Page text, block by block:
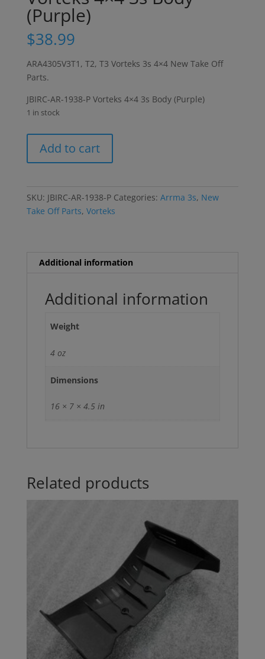
(Purple)
$38.99
ARA4305V3T1, T2, T3 Vorteks 3s 4×4 New Take Off
Parts.
JBIRC-AR-1938-P Vorteks 4×4 3s Body (Purple)
1 in stock
3s
(Purple)
quantity
Add to cart
SKU: JBIRC-AR-1938-P Categories: Arrma 3s, New
Take Off Parts, Vorteks
Additional information
Additional information
Weight
4 oz
Dimensions
16 × 7 × 4.5 in
Related products